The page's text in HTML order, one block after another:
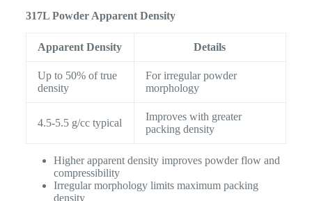
317L Powder Apparent Density
Apparent Density Details
Up to 50% of true
density
For irregular powder
morphology
4.5-5.5 g/cc typical
Improves with greater
packing density
Higher apparent density improves powder flow and
compressibility
Irregular morphology limits maximum packing
density